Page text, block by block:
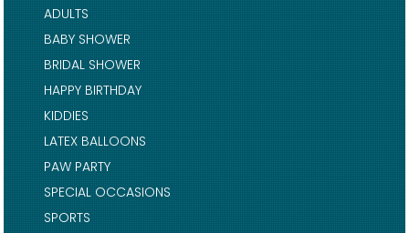
ADULTS
BABY SHOWER
BRIDAL SHOWER
HAPPY BIRTHDAY
KIDDIES
LATEX BALLOONS
PAW PARTY
SPECIAL OCCASIONS
SPORTS